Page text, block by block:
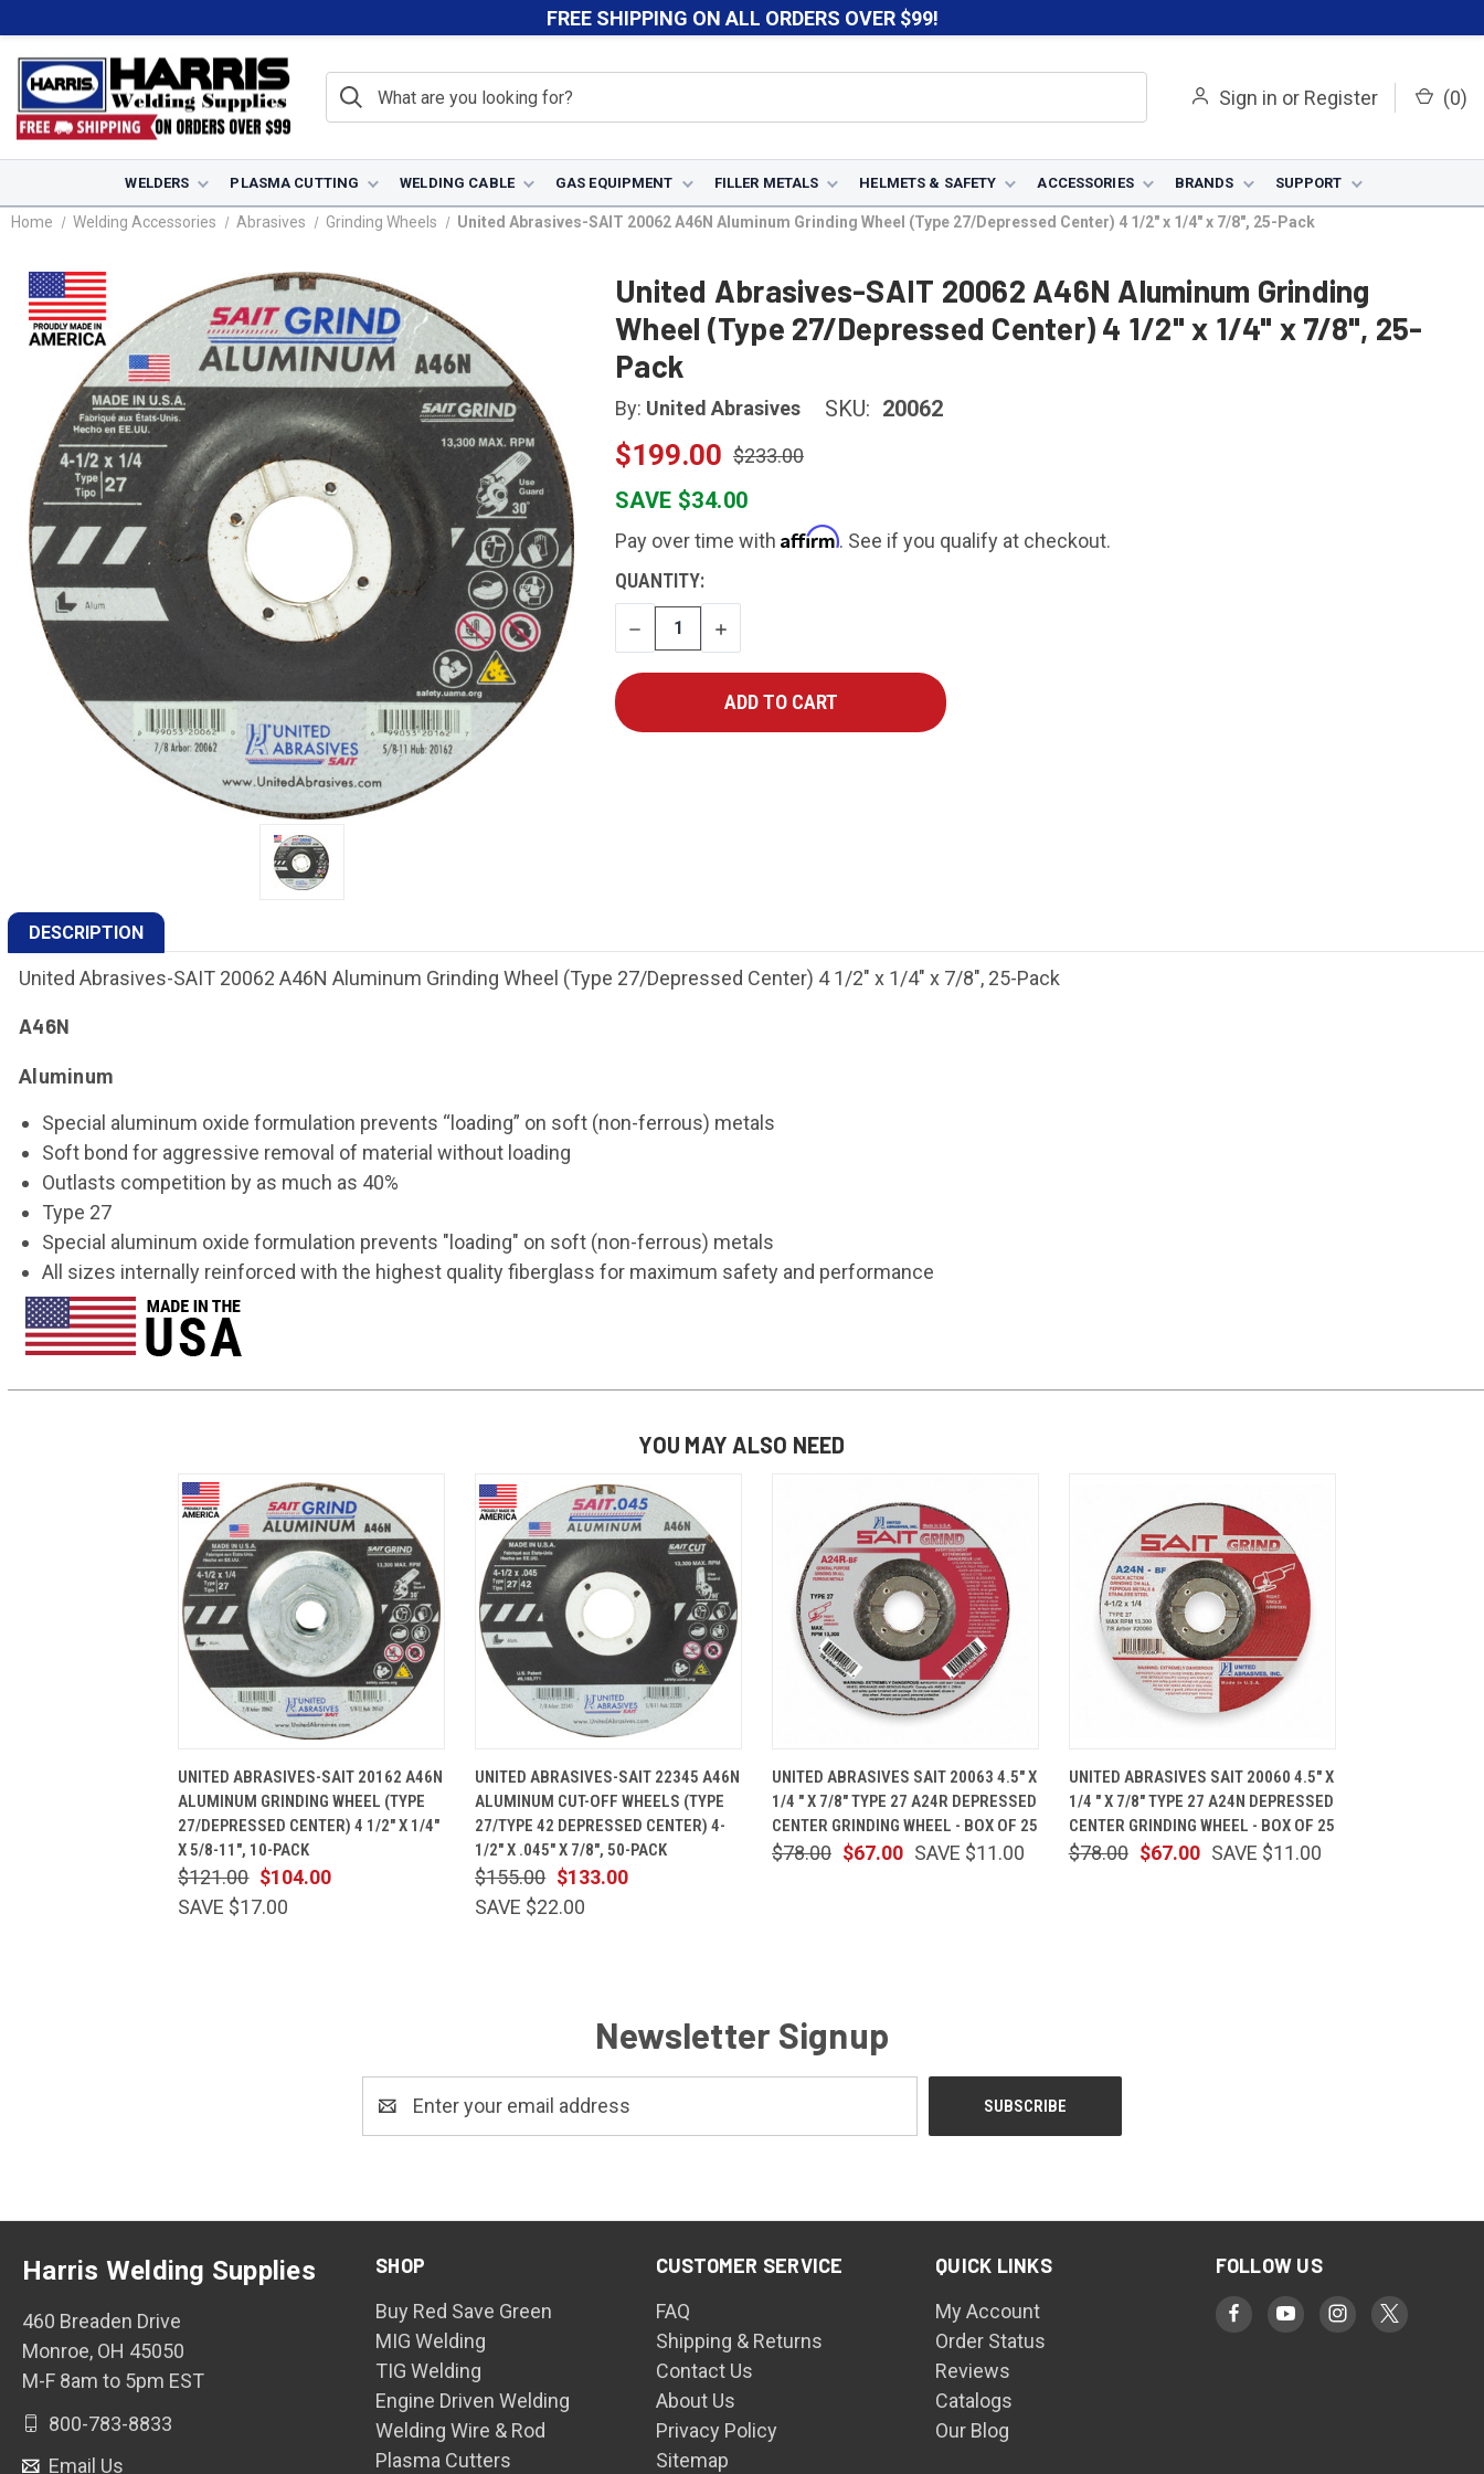
FREE SHIPPING ON ALL ORDERS OVER $99!
Sign in or Register (0)
WELDERS PLASMA CUTTING WELDING CABLE GAS EQUIPMENT FILLER METALS HELMETS & SAFETY ACCESSORIES BRANDS SUPPORT
Home Welding Accessories Abrasives Grinding Wheels United Abrasives-SAIT 20062 A46N Aluminum Grinding Wheel (Type 27/Depressed Center) 4 1/2" x 1/4" x 7/8", 25-Pack
United Abrasives-SAIT 20062 A46N Aluminum Grinding
Wheel (Type 27/Depressed Center) 4 1/2" x 1/4" x 7/8", 25-
Pack
By: United Abrasives SKU: 20062
$199.00 $233.00
SAVE $34.00
Pay over time with Affirm. See if you qualify at checkout.
CURRENT
STOCK:
QUANTITY:
DECREASE
QUANTITY
INCREASE
QUANTITY
DESCRIPTION
United Abrasives-SAIT 20062 A46N Aluminum Grinding Wheel (Type 27/Depressed Center) 4 1/2" x 1/4" x 7/8", 25-Pack
A46N
Aluminum
Special aluminum oxide formulation prevents “loading” on soft (non-ferrous) metals
Soft bond for aggressive removal of material without loading
Outlasts competition by as much as 40%
Type 27
Special aluminum oxide formulation prevents "loading" on soft (non-ferrous) metals
All sizes internally reinforced with the highest quality fiberglass for maximum safety and performance
YOU MAY ALSO NEED
UNITED ABRASIVES-SAIT 20162 A46N
ALUMINUM GRINDING WHEEL (TYPE
27/DEPRESSED CENTER) 4 1/2" X 1/4"
X 5/8-11", 10-PACK
$104.00
$121.00
SAVE $17.00
UNITED ABRASIVES-SAIT 22345 A46N
ALUMINUM CUT-OFF WHEELS (TYPE
27/TYPE 42 DEPRESSED CENTER) 4-
1/2" X .045" X 7/8", 50-PACK
$133.00
$155.00
SAVE $22.00
UNITED ABRASIVES SAIT 20063 4.5" X
1/4 " X 7/8" TYPE 27 A24R DEPRESSED
CENTER GRINDING WHEEL - BOX OF 25
$67.00
$78.00 SAVE $11.00
UNITED ABRASIVES SAIT 20060 4.5" X
1/4 " X 7/8" TYPE 27 A24N DEPRESSED
CENTER GRINDING WHEEL - BOX OF 25
$67.00
$78.00 SAVE $11.00
Newsletter Signup
Address
SHOP
Buy Red Save Green
MIG Welding
TIG Welding
Engine Driven Welding
Welding Wire & Rod
Plasma Cutters
CUSTOMER SERVICE
FAQ
Shipping & Returns
Contact Us
About Us
Privacy Policy
Sitemap
QUICK LINKS
My Account
Order Status
Reviews
Catalogs
Our Blog
FOLLOW US
Harris Welding Supplies
460 Breaden Drive
Monroe, OH 45050
M-F 8am to 5pm EST
800-783-8833
Email Us